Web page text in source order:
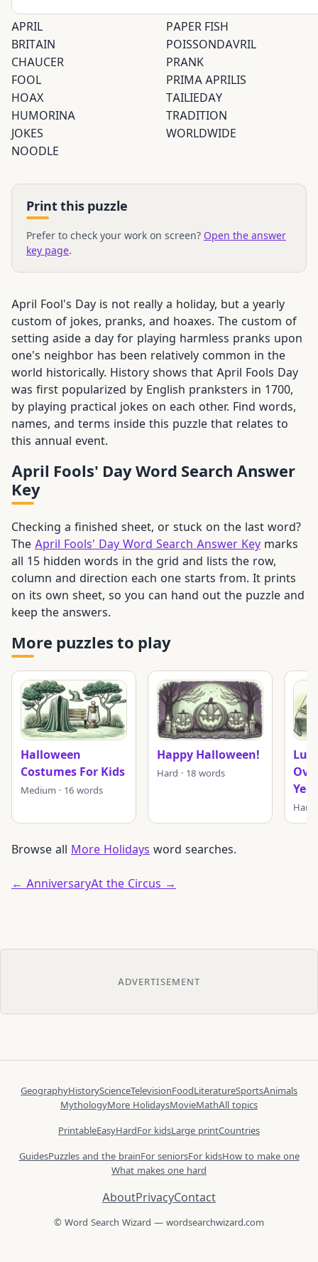
APRIL
BRITAIN
CHAUCER
FOOL
HOAX
HUMORINA
JOKES
NOODLE
PAPER FISH
POISSONDAVRIL
PRANK
PRIMA APRILIS
TAILIEDAY
TRADITION
WORLDWIDE
Print this puzzle
Prefer to check your work on screen? Open the answer
key page.
April Fool's Day is not really a holiday, but a yearly
custom of jokes, pranks, and hoaxes. The custom of
setting aside a day for playing harmless pranks upon
one's neighbor has been relatively common in the
world historically. History shows that April Fools Day
was first popularized by English pranksters in 1700,
by playing practical jokes on each other. Find words,
names, and terms inside this puzzle that relates to
this annual event.
April Fools' Day Word Search Answer
Key
Checking a finished sheet, or stuck on the last word?
The April Fools' Day Word Search Answer Key marks
all 15 hidden words in the grid and lists the row,
column and direction each one starts from. It prints
on its own sheet, so you can hand out the puzzle and
keep the answers.
More puzzles to play
Halloween
Costumes For Kids
Medium · 16 words
Happy Halloween!
Hard · 18 words
Hard
Browse all More Holidays word searches.
← AnniversaryAt the Circus →
ADVERTISEMENT
GeographyHistoryScienceTelevisionFoodLiteratureSportsAnimals
MythologyMore HolidaysMovieMathAll topics
PrintableEasyHardFor kidsLarge printCountries
GuidesPuzzles and the brainFor seniorsFor kidsHow to make one
What makes one hard
AboutPrivacyContact
© Word Search Wizard — wordsearchwizard.com